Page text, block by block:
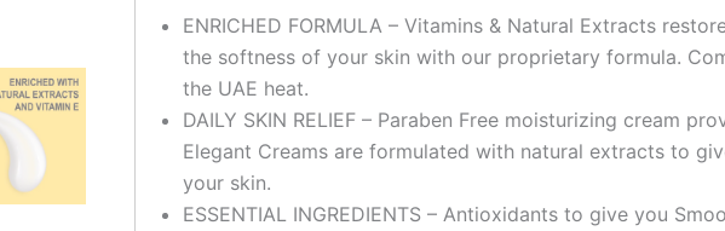
ENRICHED FORMULA – Vitamins & Natural Extracts
the softness of your skin with our proprietary formula.
the UAE heat.
DAILY SKIN RELIEF – Paraben Free moisturizing cream
Elegant Creams are formulated with natural extracts to
your skin.
ESSENTIAL INGREDIENTS – Antioxidants to give you